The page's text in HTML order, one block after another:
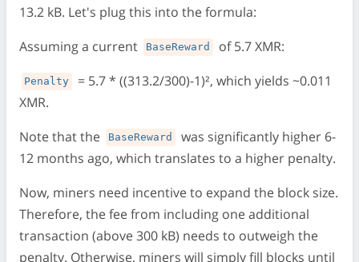
13.2 kB. Let's plug this into the formula:
Assuming a current
BaseReward of 5.7 XMR:
Penalty
= 5.7 * ((313.2/300)-1)², which yields ~0.011
XMR.
Note that the
BaseReward
was significantly higher 6-
12 months ago, which translates to a higher penalty.
Now, miners need incentive to expand the block size.
Therefore, the fee from including one additional
transaction (above 300 kB) needs to outweigh the
penalty. Otherwise, miners will simply fill blocks until